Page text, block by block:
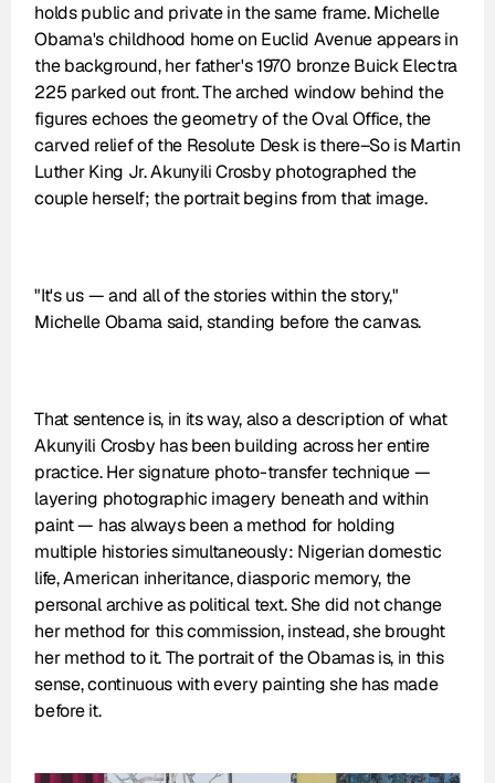
holds public and private in the same frame. Michelle
Obama's childhood home on Euclid Avenue appears in
the background, her father's 1970 bronze Buick Electra
225 parked out front. The arched window behind the
figures echoes the geometry of the Oval Office, the
carved relief of the Resolute Desk is there–So is Martin
Luther King Jr. Akunyili Crosby photographed the
couple herself; the portrait begins from that image.
"It's us — and all of the stories within the story,"
Michelle Obama said, standing before the canvas.
That sentence is, in its way, also a description of what
Akunyili Crosby has been building across her entire
practice. Her signature photo-transfer technique —
layering photographic imagery beneath and within
paint — has always been a method for holding
multiple histories simultaneously: Nigerian domestic
life, American inheritance, diasporic memory, the
personal archive as political text. She did not change
her method for this commission, instead, she brought
her method to it. The portrait of the Obamas is, in this
sense, continuous with every painting she has made
before it.